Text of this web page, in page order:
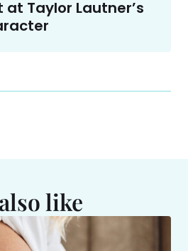
at Taylor Lautner’s
like